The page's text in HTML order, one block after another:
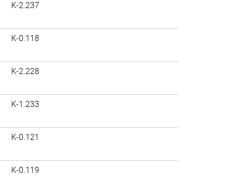
K-2.237
K-0.118
K-2.228
K-1.233
K-0.121
K-0.119